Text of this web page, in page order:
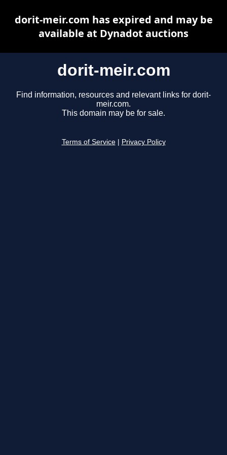
dorit-meir.com
Find information, resources and relevant links for dorit-
meir.com.
This domain may be for sale.
Terms of Service Privacy Policy
dorit-meir.com has expired and may be
available at Dynadot auctions